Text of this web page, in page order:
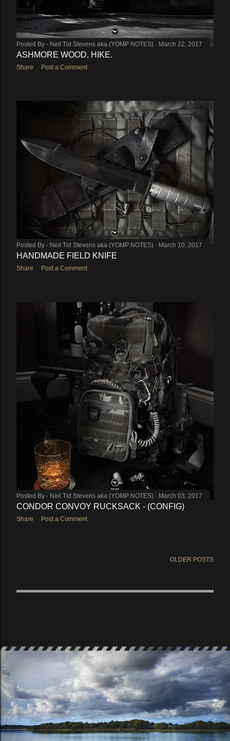
Posted By - Neil Tid Stevens aka (YOMP NOTES) March 22, 2017
ASHMORE WOOD, HIKE.
Share Post a Comment
Posted By - Neil Tid Stevens aka (YOMP NOTES) March 10, 2017
HANDMADE FIELD KNIFE
Share Post a Comment
Posted By - Neil Tid Stevens aka (YOMP NOTES) March 03, 2017
CONDOR CONVOY RUCKSACK - (CONFIG)
Share Post a Comment
OLDER POSTS